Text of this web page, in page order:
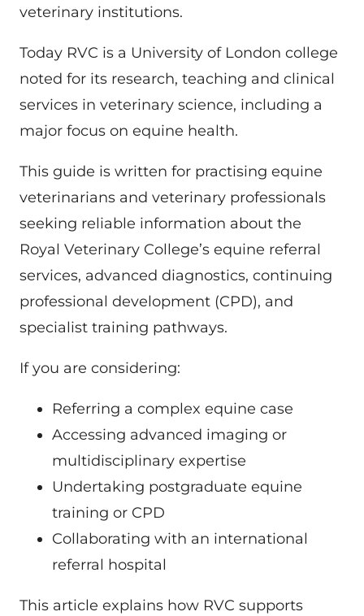
veterinary institutions.
Today RVC is a University of London college
noted for its research, teaching and clinical
services in veterinary science, including a
major focus on equine health.
This guide is written for practising equine
veterinarians and veterinary professionals
seeking reliable information about the
Royal Veterinary College’s equine referral
services, advanced diagnostics, continuing
professional development (CPD), and
specialist training pathways.
If you are considering:
Referring a complex equine case
Accessing advanced imaging or
multidisciplinary expertise
Undertaking postgraduate equine
training or CPD
Collaborating with an international
referral hospital
This article explains how RVC supports